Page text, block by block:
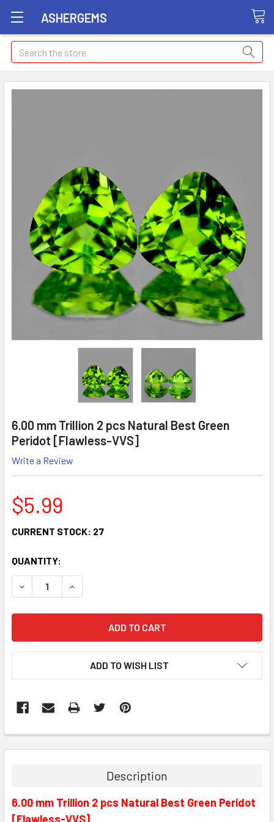
ASHERGEMS
Search
6.00 mm Trillion 2 pcs Natural Best Green
Peridot [Flawless-VVS]
Write a Review
$5.99
CURRENT STOCK: 27
QUANTITY:
DECREASE QUANTITY:INCREASE QUANTITY:
ADD TO WISH LIST
Description
6.00 mm Trillion 2 pcs Natural Best Green Peridot
[Flawless-VVS]